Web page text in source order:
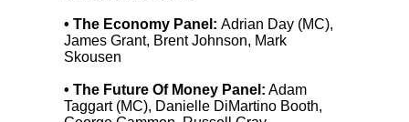
• The Economy Panel: Adrian Day (MC),
James Grant, Brent Johnson, Mark
Skousen
• The Future Of Money Panel: Adam
Taggart (MC), Danielle DiMartino Booth,